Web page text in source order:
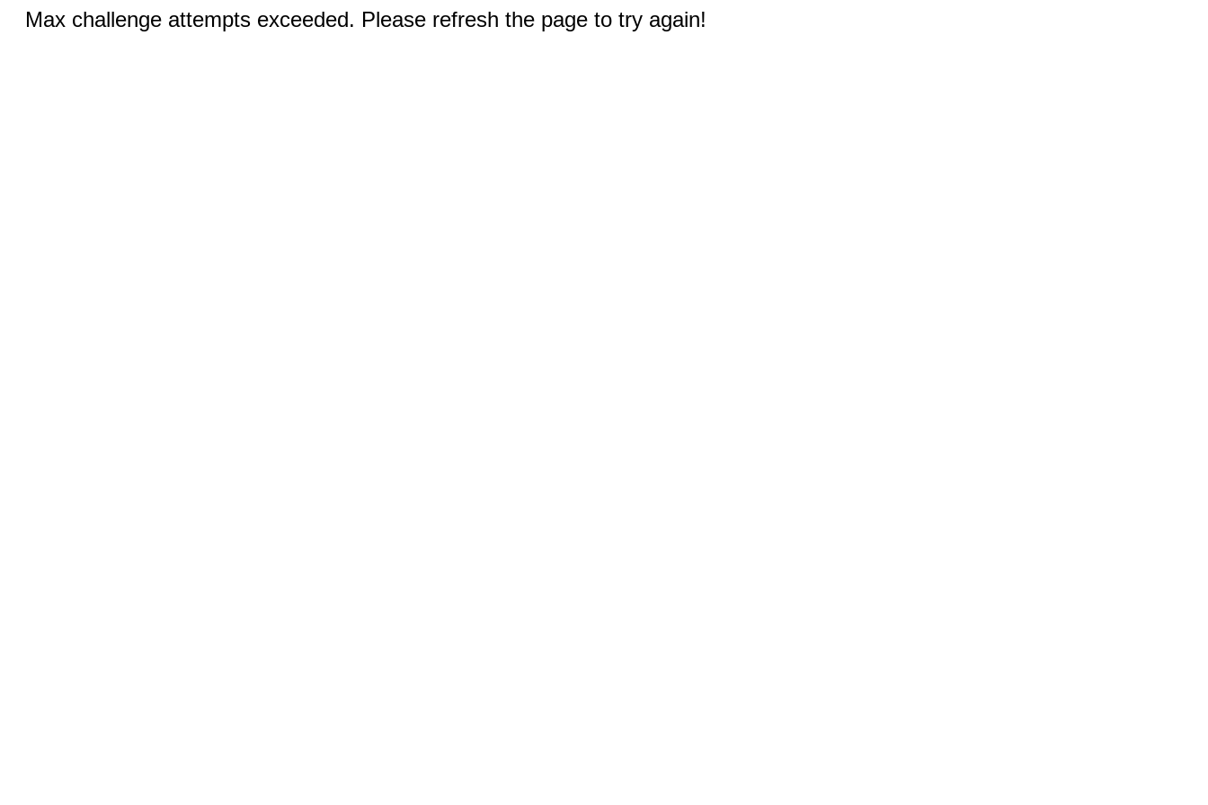
Max challenge attempts exceeded. Please refresh the page to try again!